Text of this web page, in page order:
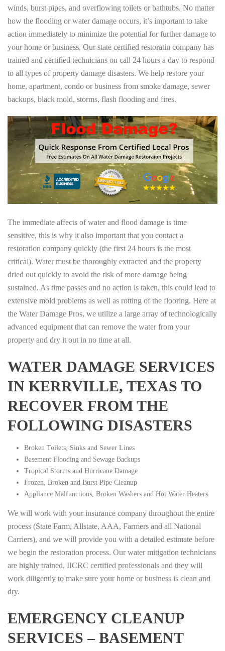
winds, burst pipes, and overflowing toilets or bathtubs. No matter
how the flooding or water damage occurs, it’s important to take
action immediately to minimize the potential for further damage to
your home or business. Our state certified restoratin company has
trained and certified technicians on call 24 hours a day to respond
to all types of property damage disasters. We help restore your
home, apartment, condo or business from smoke damage, sewer
backups, black mold, storms, flash flooding and fires.
The immediate affects of water and flood damage is time
sensitive, this is why it also important that you contact a
restoration company quickly (the first 24 hours is the most
critical). Water must be thoroughly extracted and the property
dried out quickly to avoid the risk of more damage being
sustained. As time passes and no action is taken, this could lead to
extensive mold problems as well as rotting of the flooring. Here at
the Water Damage Pros, we utilize a large array of technologically
advanced equipment that can remove the water from your
property and dry it out in no time at all.
WATER DAMAGE SERVICES
IN KERRVILLE, TEXAS TO
RECOVER FROM THE
FOLLOWING DISASTERS
Broken Toilets, Sinks and Sewer Lines
Basement Flooding and Sewage Backups
Tropical Storms and Hurricane Damage
Frozen, Broken and Burst Pipe Cleanup
Appliance Malfunctions, Broken Washers and Hot Water Heaters
We will work with your insurance company throughout the entire
process (State Farm, Allstate, AAA, Farmers and all National
Carriers), and we will provide you with a detailed estimate before
we begin the restoration process. Our water mitigation technicians
are highly trained, IICRC certified professionals and they will
work diligently to make sure your home or business is clean and
dry.
EMERGENCY CLEANUP
SERVICES – BASEMENT